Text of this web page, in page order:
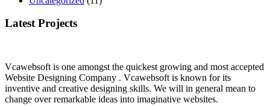
Latest Projects
Vcawebsoft is one amongst the quickest growing and most accepted
Website Designing Company . Vcawebsoft is known for its
inventive and creative designing skills. We will in general mean to
change over remarkable ideas into imaginative websites.